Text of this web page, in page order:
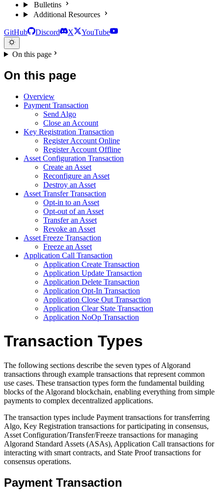
Bulletins
Additional Resources
GitHub Discord X YouTube
On this page
On this page
Overview
Payment Transaction
Send Algo
Close an Account
Key Registration Transaction
Register Account Online
Register Account Offline
Asset Configuration Transaction
Create an Asset
Reconfigure an Asset
Destroy an Asset
Asset Transfer Transaction
Opt-in to an Asset
Opt-out of an Asset
Transfer an Asset
Revoke an Asset
Asset Freeze Transaction
Freeze an Asset
Application Call Transaction
Application Create Transaction
Application Update Transaction
Application Delete Transaction
Application Opt-In Transaction
Application Close Out Transaction
Application Clear State Transaction
Application NoOp Transaction
Transaction Types
The following sections describe the seven types of Algorand
transactions through example transactions that represent common
use cases. These transaction types form the fundamental building
blocks of the Algorand blockchain, enabling everything from simple
payments to complex decentralized applications.
The transaction types include Payment transactions for transferring
Algo, Key Registration transactions for participating in consensus,
Asset Configuration/Transfer/Freeze transactions for managing
Algorand Standard Assets (ASAs), Application Call transactions for
interacting with smart contracts, and State Proof transactions for
consensus operations.
Payment Transaction